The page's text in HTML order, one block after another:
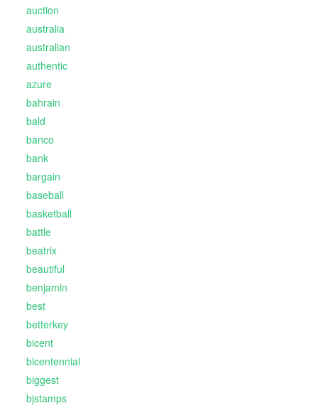
auction
australia
australian
authentic
azure
bahrain
bald
banco
bank
bargain
baseball
basketball
battle
beatrix
beautiful
benjamin
best
betterkey
bicent
bicentennial
biggest
bjstamps